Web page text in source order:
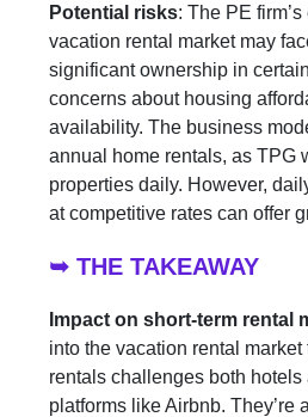
Potential risks: The PE
vacation rental market may
significant ownership in
concerns about housing
availability. The business
annual home rentals, as TPG
properties daily. However,
at competitive rates can offer
➥ THE TAKEAWAY
Impact on short-term rental
into the vacation rental
rentals challenges both hotels
platforms like Airbnb. They’re